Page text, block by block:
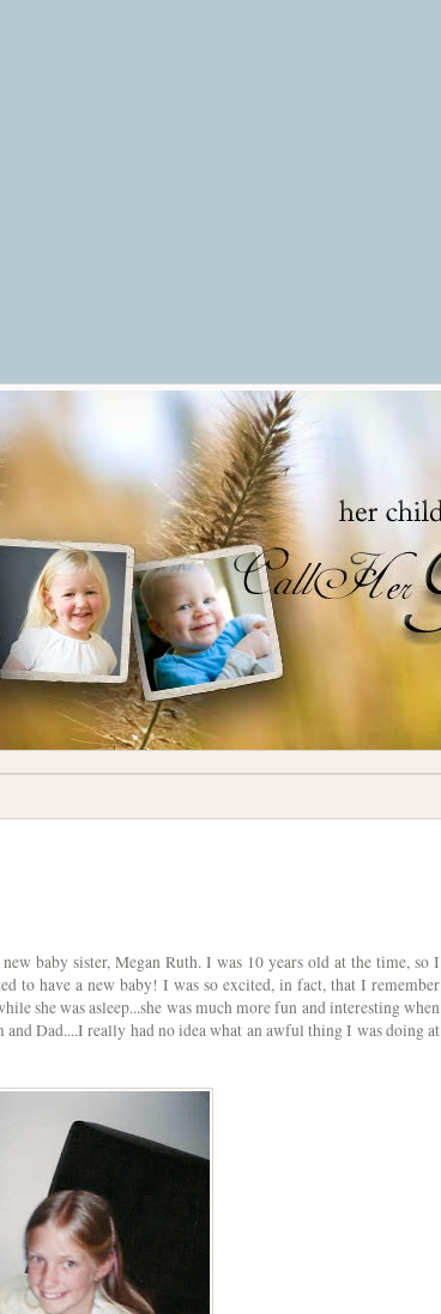
baby sister, Megan Ruth. I was 10 years old at the time, so I
to have a new baby! I was so excited, in fact, that I remember
she was asleep...she was much more fun and interesting when
Dad....I really had no idea what an awful thing I was doing at